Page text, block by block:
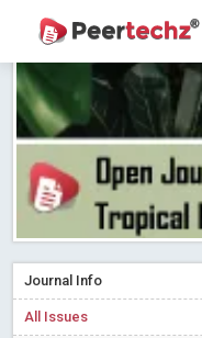
Research article
Journal of Dental
indexed in Index
The ICV is
A gateway to
Peertechz
Collaborate with Open
firm
Journal Info
All Issues